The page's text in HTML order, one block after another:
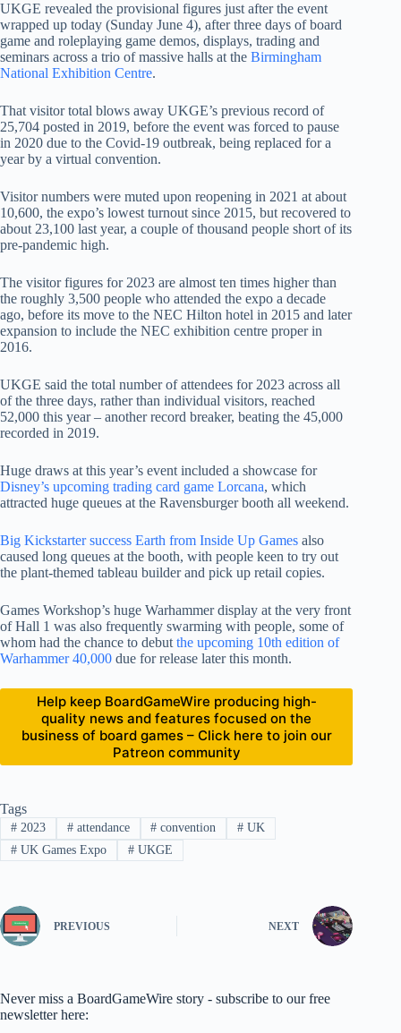
UKGE revealed the provisional figures just after the event
wrapped up today (Sunday June 4), after three days of board
game and roleplaying game demos, displays, trading and
seminars across a trio of massive halls at the Birmingham
National Exhibition Centre.
That visitor total blows away UKGE’s previous record of
25,704 posted in 2019, before the event was forced to pause
in 2020 due to the Covid-19 outbreak, being replaced for a
year by a virtual convention.
Visitor numbers were muted upon reopening in 2021 at about
10,600, the expo’s lowest turnout since 2015, but recovered to
about 23,100 last year, a couple of thousand people short of its
pre-pandemic high.
The visitor figures for 2023 are almost ten times higher than
the roughly 3,500 people who attended the expo a decade
ago, before its move to the NEC Hilton hotel in 2015 and later
expansion to include the NEC exhibition centre proper in
2016.
UKGE said the total number of attendees for 2023 across all
of the three days, rather than individual visitors, reached
52,000 this year – another record breaker, beating the 45,000
recorded in 2019.
Huge draws at this year’s event included a showcase for
Disney’s upcoming trading card game Lorcana, which
attracted huge queues at the Ravensburger booth all weekend.
Big Kickstarter success Earth from Inside Up Games also
caused long queues at the booth, with people keen to try out
the plant-themed tableau builder and pick up retail copies.
Games Workshop’s huge Warhammer display at the very front
of Hall 1 was also frequently swarming with people, some of
whom had the chance to debut the upcoming 10th edition of
Warhammer 40,000 due for release later this month.
Help keep BoardGameWire producing high-
quality news and features focused on the
business of board games – Click here to join our
Patreon community
Tags
#2023 #attendance # convention # UK
#UK Games Expo #UKGE
PREVIOUS NEXT
Never miss a BoardGameWire story - subscribe to our free
newsletter here: